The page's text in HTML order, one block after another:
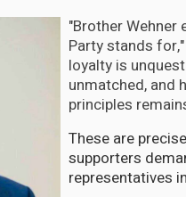
"Brother Wehner
Party stands
loyalty is
unmatched, and
principles
These are
supporters
representatives